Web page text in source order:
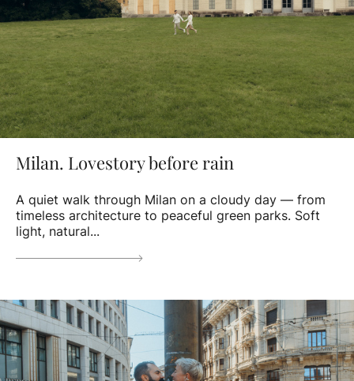
Milan. Lovestory before rain
A quiet walk through Milan on a cloudy day — from
timeless architecture to peaceful green parks. Soft
light, natural...